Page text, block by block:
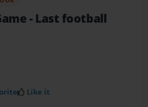
- Last football
Like it